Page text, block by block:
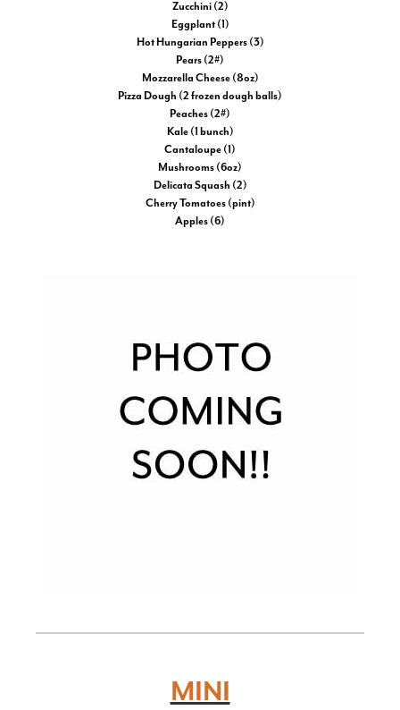
Zucchini (2)
Eggplant (1)
Hot Hungarian Peppers (3)
Pears (2#)
Mozzarella Cheese (8oz)
Pizza Dough (2 frozen dough balls)
Peaches (2#)
Kale (1 bunch)
Cantaloupe (1)
Mushrooms (6oz)
Delicata Squash (2)
Cherry Tomatoes (pint)
Apples (6)
MINI